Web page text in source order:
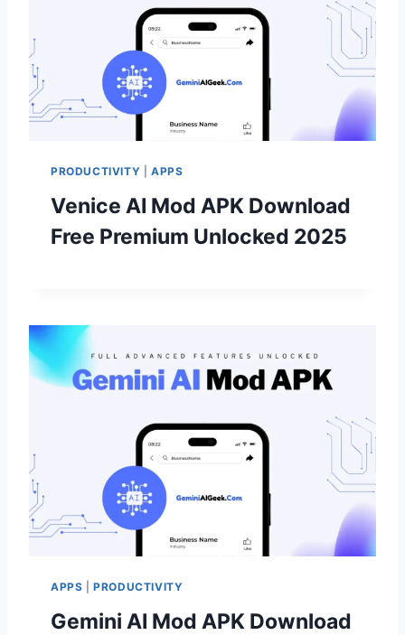
PRODUCTIVITY APPS
Venice AI Mod APK Download
Free Premium Unlocked 2025
APPS |PRODUCTIVITY
Gemini AI Mod APK Download